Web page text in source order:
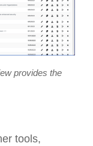
provides the
tools,